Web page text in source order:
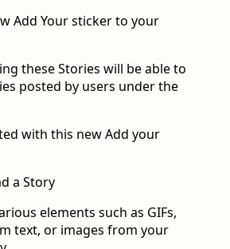
Add Your sticker to your
these Stories will be able to
posted by users under the
with this new Add your
a Story
elements such as GIFs,
text, or images from your